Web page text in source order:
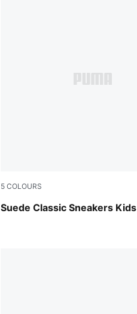
5 COLOURS
Suede Classic Sneakers Kids
PUMA Black-PUMA Black